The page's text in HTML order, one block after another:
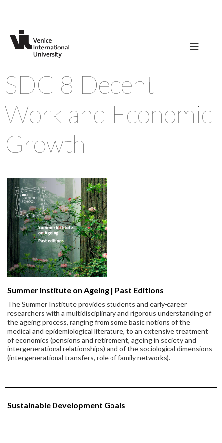
SDG 8 Decent
Work and Economic
Growth
Summer Institute on Ageing | Past Editions
The Summer Institute provides students and early-career
researchers with a multidisciplinary and rigorous understanding of
the ageing process, ranging from some basic notions of the
medical and epidemiological literature, to an extensive treatment
of economics (pensions and retirement, ageing in society and
intergenerational relationships) and of the sociological dimensions
(intergenerational transfers, role of family networks).
Sustainable Development Goals